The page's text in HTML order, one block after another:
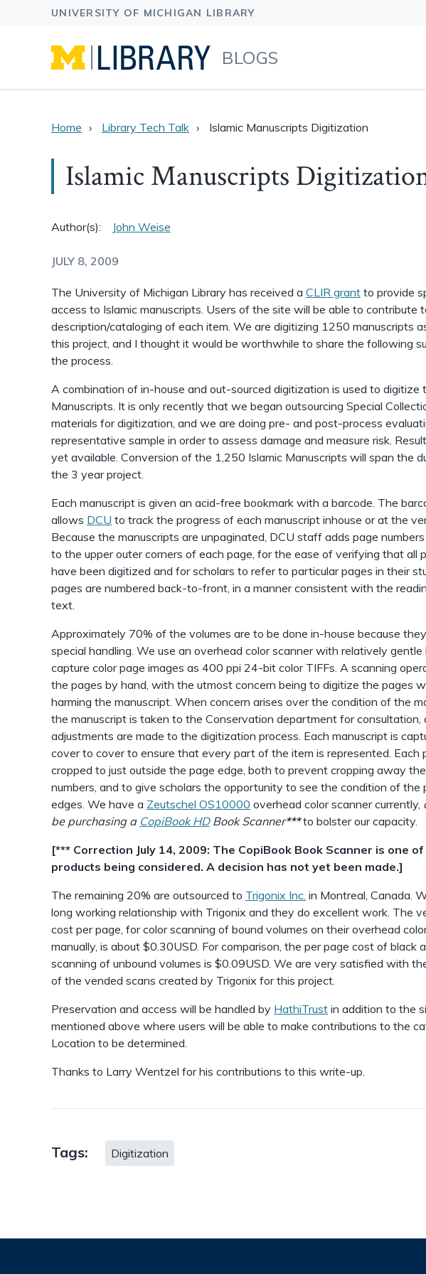
BLOGS
Home Library Tech Talk Islamic Manuscripts Digitization
Islamic Manuscripts
Author(s): John Weise
JULY 8, 2009
The University of Michigan Library has received a CLIR grant to provide
access to Islamic manuscripts. Users of the site will be able to contribute
description/cataloging of each item. We are digitizing 1250 manuscripts
this project, and I thought it would be worthwhile to share the following
the process.
A combination of in-house and out-sourced digitization is used to digitize
Manuscripts. It is only recently that we began outsourcing Special
materials for digitization, and we are doing pre- and post-process
representative sample in order to assess damage and measure risk.
yet available. Conversion of the 1,250 Islamic Manuscripts will span the
the 3 year project.
Each manuscript is given an acid-free bookmark with a barcode. The
allows DCU to track the progress of each manuscript inhouse or at the
Because the manuscripts are unpaginated, DCU staff adds page numbers
to the upper outer corners of each page, for the ease of verifying that all
have been digitized and for scholars to refer to particular pages in their
pages are numbered back-to-front, in a manner consistent with the
text.
Approximately 70% of the volumes are to be done in-house because
special handling. We use an overhead color scanner with relatively gentle
capture color page images as 400 ppi 24-bit color TIFFs. A scanning
the pages by hand, with the utmost concern being to digitize the pages
harming the manuscript. When concern arises over the condition of the
the manuscript is taken to the Conservation department for consultation,
adjustments are made to the digitization process. Each manuscript is
cover to cover to ensure that every part of the item is represented. Each
cropped to just outside the page edge, both to prevent cropping away
numbers, and to give scholars the opportunity to see the condition of the
edges. We have a Zeutschel OS10000 overhead color scanner currently,
be purchasing a CopiBook HDBook Scanner***to bolster our capacity.
[*** Correction July 14, 2009: The CopiBook Book Scanner is one
products being considered. A decision has not yet been made.]
The remaining 20% are outsourced to Trigonix Inc. in Montreal, Canada.
long working relationship with Trigonix and they do excellent work. The
cost per page, for color scanning of bound volumes on their overhead
manually, is about $0.30USD. For comparison, the per page cost of black
scanning of unbound volumes is $0.09USD. We are very satisfied with
of the vended scans created by Trigonix for this project.
Preservation and access will be handled by HathiTrust in addition to the
mentioned above where users will be able to make contributions to the
Location to be determined.
Thanks to Larry Wentzel for his contributions to this write-up.
Tags: Digitization